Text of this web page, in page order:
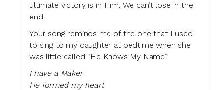
ultimate victory is in Him. We can’t lose in the
end.
Your song reminds me of the one that I used
to sing to my daughter at bedtime when she
was little called “He Knows My Name”:
I have a Maker
He formed my heart